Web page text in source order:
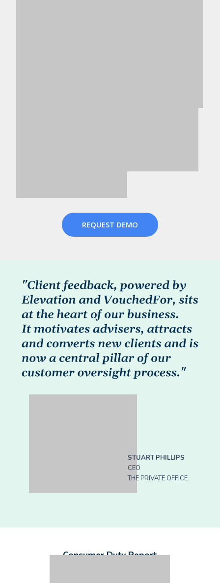
REQUEST DEMO
STUART PHILLIPS
CEO
THE PRIVATE OFFICE
Consumer Duty Report